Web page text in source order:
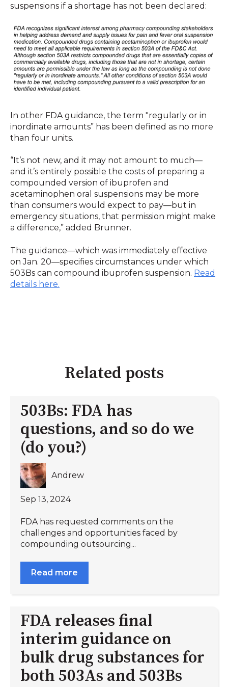
suspensions if a shortage has not been declared:
In other FDA guidance, the term "regularly or in
inordinate amounts” has been defined as no more
than four units.
“It’s not new, and it may not amount to much—
and it’s entirely possible the costs of preparing a
compounded version of ibuprofen and
acetaminophen oral suspensions may be more
than consumers would expect to pay—but in
emergency situations, that permission might make
a difference,” added Brunner.
The guidance—which was immediately effective
on Jan. 20—specifies circumstances under which
503Bs can compound ibuprofen suspension. Read
details here.
Related posts
503Bs: FDA has
questions, and so do we
(do you?)
Andrew
Sep 13, 2024
FDA has requested comments on the
challenges and opportunities faced by
compounding outsourcing...
Read more
FDA releases final
interim guidance on
bulk drug substances for
both 503As and 503Bs